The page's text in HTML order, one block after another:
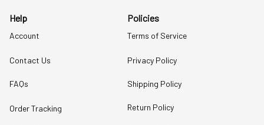
Help
Account
Contact Us
FAQs
Order Tracking
Policies
Terms of Service
Privacy Policy
Shipping Policy
Return Policy